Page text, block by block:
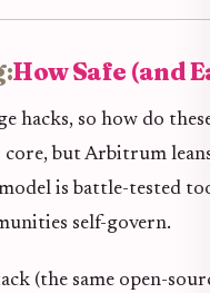
How Safe (and
hacks, so how do
but Arbitrum
is battle-tested
self-govern.
(the same open-